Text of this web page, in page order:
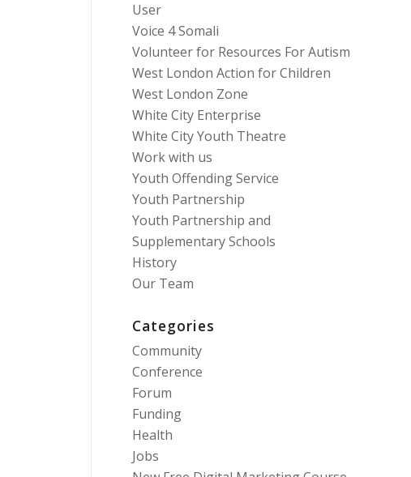
User
Voice 4 Somali
Volunteer for Resources For Autism
West London Action for Children
West London Zone
White City Enterprise
White City Youth Theatre
Work with us
Youth Offending Service
Youth Partnership
Youth Partnership and
Supplementary Schools
History
Our Team
Categories
Community
Conference
Forum
Funding
Health
Jobs